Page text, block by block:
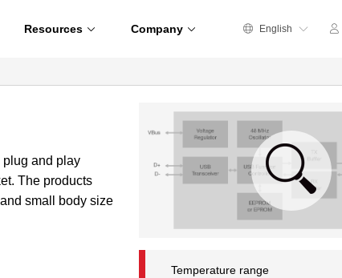
Resources Company English
plug and play
The products
small body size
Temperature range